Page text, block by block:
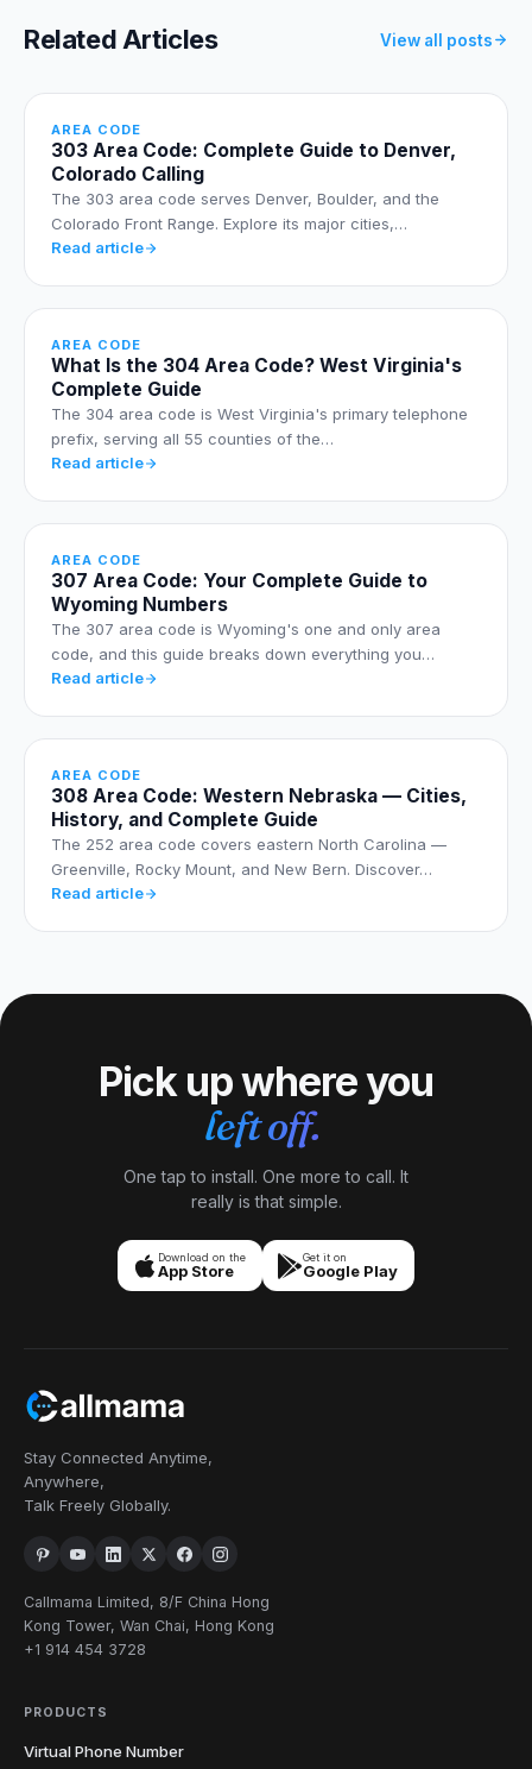
Related Articles View all posts
AREA CODE
303 Area Code: Complete Guide to Denver,
Colorado Calling
The 303 area code serves Denver, Boulder, and the
Colorado Front Range. Explore its major cities,…
Read article
AREA CODE
What Is the 304 Area Code? West Virginia's
Complete Guide
The 304 area code is West Virginia's primary telephone
prefix, serving all 55 counties of the…
Read article
AREA CODE
307 Area Code: Your Complete Guide to
Wyoming Numbers
The 307 area code is Wyoming's one and only area
code, and this guide breaks down everything you…
Read article
AREA CODE
308 Area Code: Western Nebraska — Cities,
History, and Complete Guide
The 252 area code covers eastern North Carolina —
Greenville, Rocky Mount, and New Bern. Discover…
Read article
Pick up where you
left off.
One tap to install. One more to call. It
really is that simple.
Download on the
App Store
Get it on
Google Play
Stay Connected Anytime,
Anywhere,
Talk Freely Globally.
Callmama Limited, 8/F China Hong
Kong Tower, Wan Chai, Hong Kong
+1 914 454 3728
PRODUCTS
Virtual Phone Number